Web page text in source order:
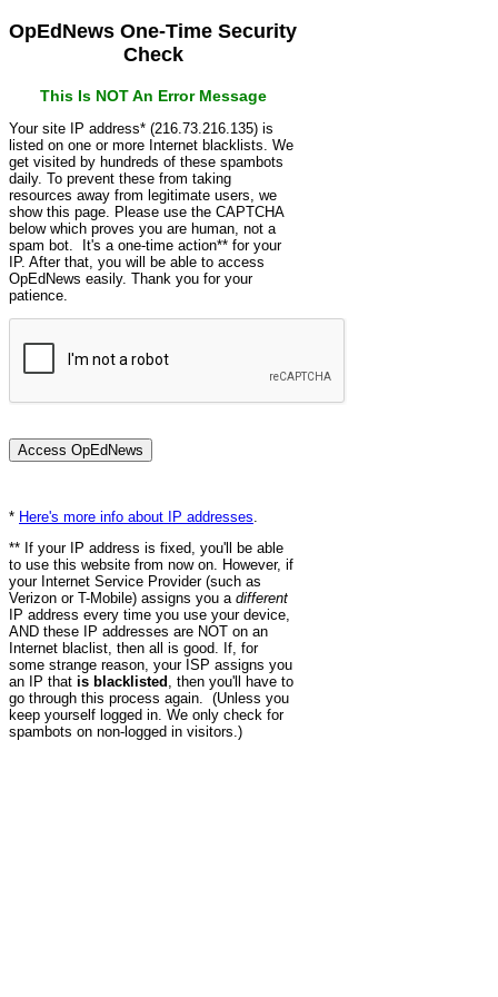
OpEdNews One-Time Security
Check
This Is NOT An Error Message
Your site IP address* (216.73.216.135) is
listed on one or more Internet blacklists. We
get visited by hundreds of these spambots
daily. To prevent these from taking
resources away from legitimate users, we
show this page. Please use the CAPTCHA
below which proves you are human, not a
spam bot. It's a one-time action** for your
IP. After that, you will be able to access
OpEdNews easily. Thank you for your
patience.
* Here's more info about IP addresses
** If your IP address is fixed, you'll be able
to use this website from now on. However, if
your Internet Service Provider (such as
Verizon or T-Mobile) assigns you a different
IP address every time you use your device,
AND these IP addresses are NOT on an
Internet blaclist, then all is good. If, for
some strange reason, your ISP assigns you
an IP that is blacklisted , then you'll have to
go through this process again. (Unless you
keep yourself logged in. We only check for
spambots on non-logged in visitors.)